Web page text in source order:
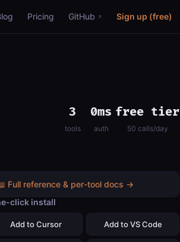
Pricing GitHub Sign up (free)
3
tools
0ms
auth
free tier
50 calls/day
Full reference & per-tool docs →
click install
Add to Cursor Add to VS Code